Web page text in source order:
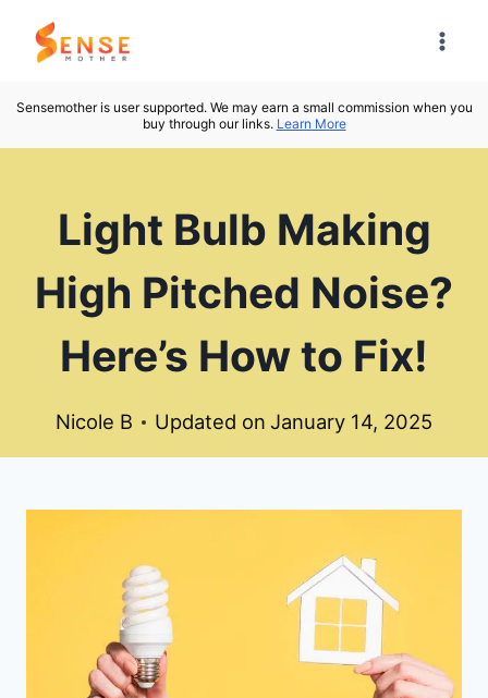
Skip
Sensemother is user supported. We may earn a small commission when you
buy through our links. Learn More
Light Bulb Making
High Pitched Noise?
Here’s How to Fix!
Nicole B Updated on January 14, 2025